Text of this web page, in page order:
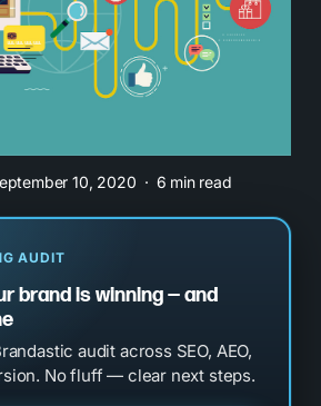
10, 2020 6 min read
AUDIT
brand is winning — and
audit across SEO, AEO,
No fluff — clear next steps.